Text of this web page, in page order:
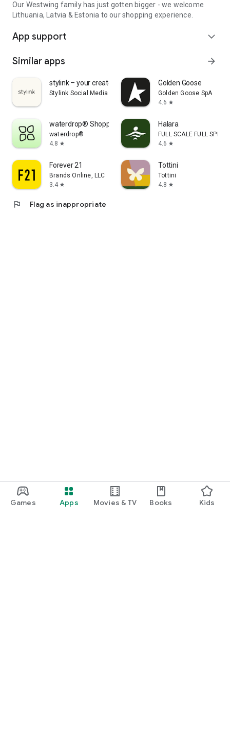
Games Apps Movies & TV Books Kids
Our Westwing family has just gotten bigger - we welcome
Lithuania, Latvia & Estonia to our shopping experience.
App support expand_more
Similar apps arrow_forward
stylink – your creator tool
Stylink Social Media GmbH
Golden Goose
Golden Goose SpA
4.6 star
waterdrop® Shopping App
waterdrop®
4.8 star
Halara
FULL SCALE FULL SPEED
4.6 star
Forever 21
Brands Online, LLC
3.4 star
Tottini
Tottini
4.8 star
flag Flag as inappropriate